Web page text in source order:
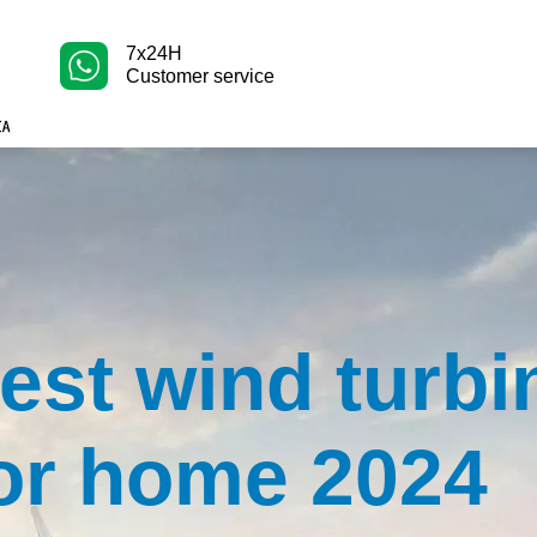
7x24H
Customer service
wind
home 2024